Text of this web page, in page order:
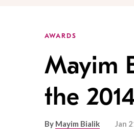
AWARDS
Mayim
the
By Mayim Bialik Jan